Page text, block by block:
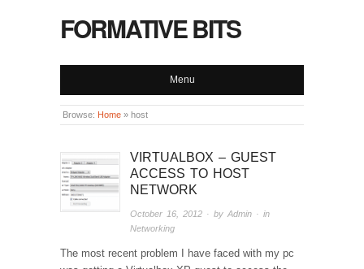
FORMATIVE BITS
Menu
Browse: Home » host
VIRTUALBOX – GUEST
ACCESS TO HOST
NETWORK
October 16, 2012 · byAdmin · in
Networking
The most recent problem I have faced with my pc